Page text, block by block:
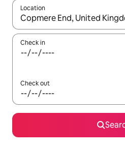
Location
When results are available,
Check in
Check out